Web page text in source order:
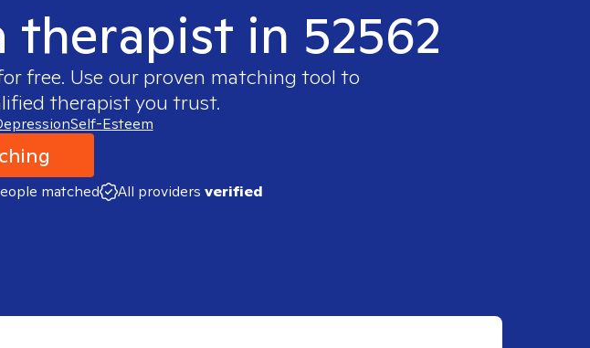
in 52562
free. Use our proven matching tool to
therapist you trust.
Self-Esteem
matched All providers verified